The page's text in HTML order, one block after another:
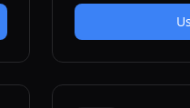
formatting